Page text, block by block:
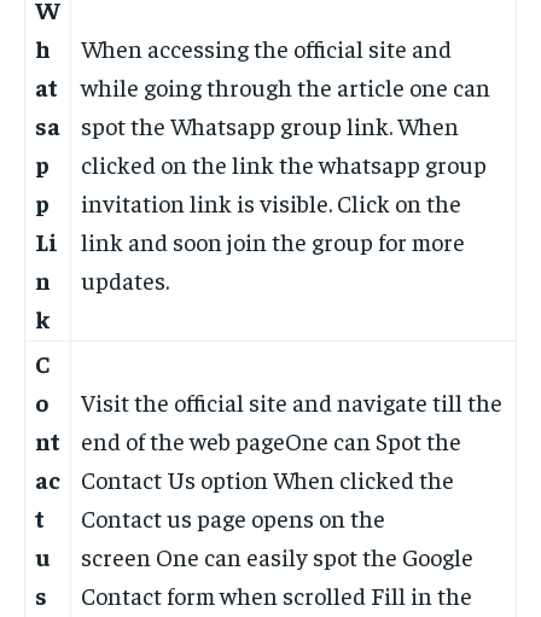
W
h
at
sa
p
p
Li
n
k
When accessing the official site and
while going through the article one can
spot the Whatsapp group link. When
clicked on the link the whatsapp group
invitation link is visible. Click on the
link and soon join the group for more
updates.
C
o
nt
ac
t
u
s
Visit the official site and navigate till the
end of the web pageOne can Spot the
Contact Us option When clicked the
Contact us page opens on the
screen One can easily spot the Google
Contact form when scrolled Fill in the